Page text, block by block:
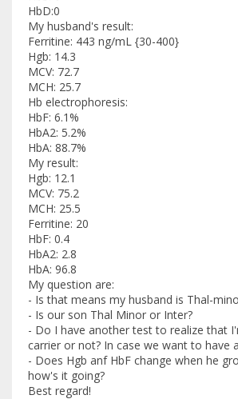
HbD:0
My husband's result:
Ferritine: 443 ng/mL {30-400}
Hgb: 14.3
MCV: 72.7
MCH: 25.7
Hb electrophoresis:
HbF: 6.1%
HbA2: 5.2%
HbA: 88.7%
My result:
Hgb: 12.1
MCV: 75.2
MCH: 25.5
Ferritine: 20
HbF: 0.4
HbA2: 2.8
HbA: 96.8
My question are:
- Is that means my husband is Thal-
- Is our son Thal Minor or Inter?
- Do I have another test to realize that
carrier or not? In case we want to have
- Does Hgb anf HbF change when he
how's it going?
Best regard!